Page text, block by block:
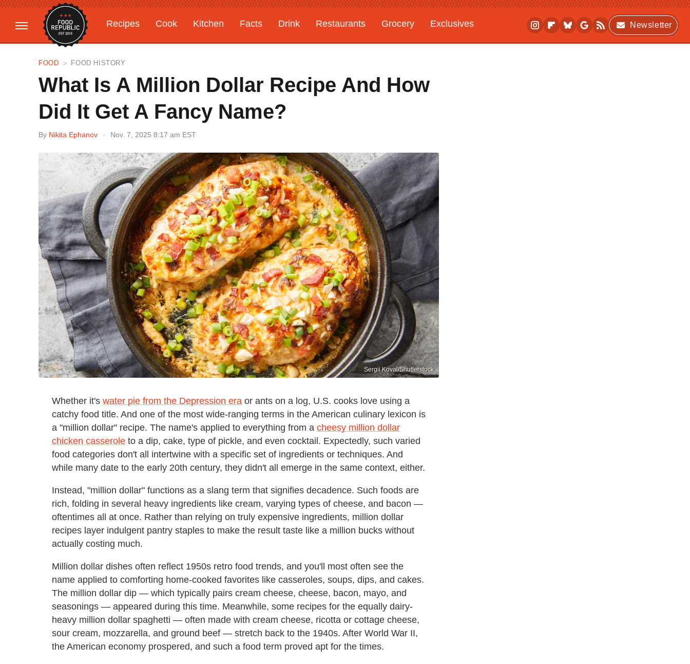
Recipes Cook Kitchen Facts Drink Restaurants Grocery
Exclusives
Gardening
Features
Newsletter
FOOD FOOD HISTORY
What Is A Million Dollar Recipe And How
Did It Get A Fancy Name?
By Nikita Ephanov Nov. 7, 2025 8:17 am EST
Sergii Koval/Shutterstock
Whether it's water pie from the Depression era or ants on a log, U.S. cooks love using a
catchy food title. And one of the most wide-ranging terms in the American culinary lexicon is
a "million dollar" recipe. The name's applied to everything from a cheesy million dollar
chicken casserole to a dip, cake, type of pickle, and even cocktail. Expectedly, such varied
food categories don't all intertwine with a specific set of ingredients or techniques. And
while many date to the early 20th century, they didn't all emerge in the same context, either.
Instead, "million dollar" functions as a slang term that signifies decadence. Such foods are
rich, folding in several heavy ingredients like cream, varying types of cheese, and bacon —
oftentimes all at once. Rather than relying on truly expensive ingredients, million dollar
recipes layer indulgent pantry staples to make the result taste like a million bucks without
actually costing much.
Million dollar dishes often reflect 1950s retro food trends, and you'll most often see the
name applied to comforting home-cooked favorites like casseroles, soups, dips, and cakes.
The million dollar dip — which typically pairs cream cheese, cheese, bacon, mayo, and
seasonings — appeared during this time. Meanwhile, some recipes for the equally dairy-
heavy million dollar spaghetti — often made with cream cheese, ricotta or cottage cheese,
sour cream, mozzarella, and ground beef — stretch back to the 1940s. After World War II,
the American economy prospered, and such a food term proved apt for the times.